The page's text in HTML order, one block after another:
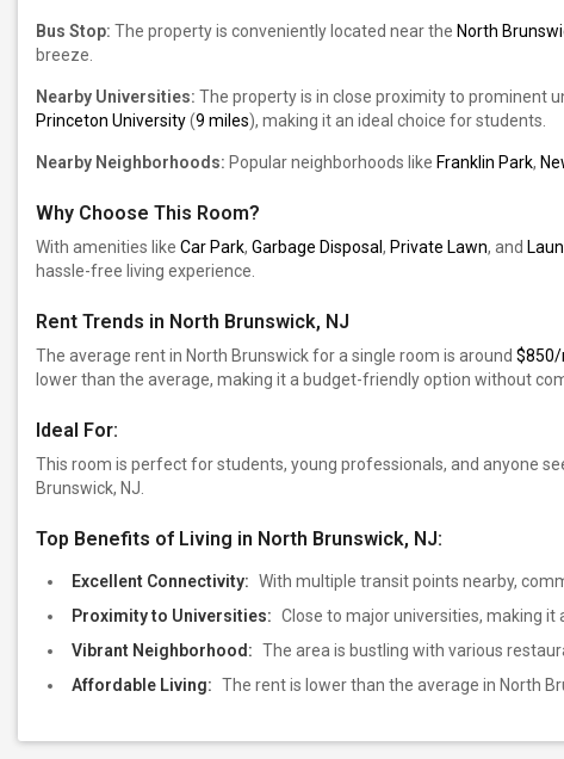
Bus Stop: The property is conveniently located near the North
breeze.
Nearby Universities: The property is in close proximity to prominent
Princeton University(9 miles), making it an ideal choice for students.
Nearby Neighborhoods: Popular neighborhoods like Franklin Park,
Why Choose This Room?
With amenities like Car Park, Garbage Disposal , Private Lawn, and
hassle-free living experience.
Rent Trends in North Brunswick, NJ
The average rent in North Brunswick for a single room is around
lower than the average, making it a budget-friendly option without
Ideal For:
This room is perfect for students, young professionals, and anyone
Brunswick, NJ.
Top Benefits of Living in North Brunswick, NJ:
Excellent Connectivity: With multiple transit points nearby,
Proximity to Universities: Close to major universities, making it
Vibrant Neighborhood: The area is bustling with various
Affordable Living: The rent is lower than the average in North